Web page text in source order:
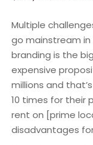
Multiple
go mainstream
branding is the
expensive
millions and
10 times for their
rent on [prime
disadvantages